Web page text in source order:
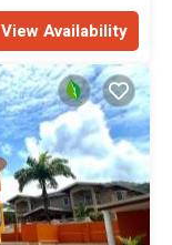
View Availability